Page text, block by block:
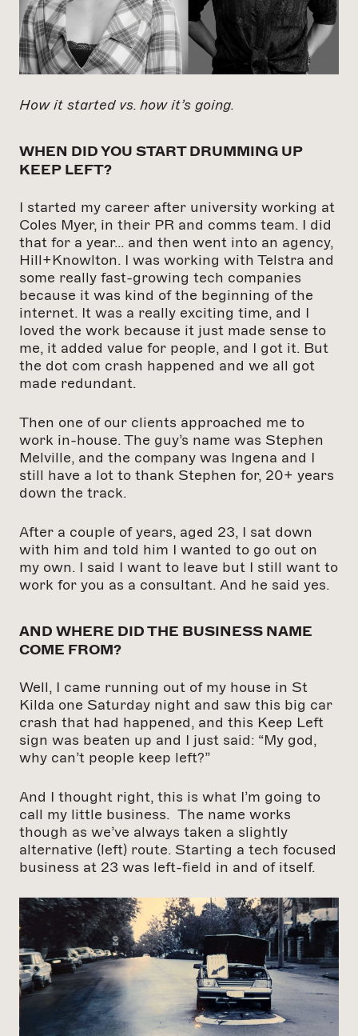
How it started vs. how it’s going.
WHEN DID YOU START DRUMMING UP
KEEP LEFT?
I started my career after university working at
Coles Myer, in their PR and comms team. I did
that for a year… and then went into an agency,
Hill+Knowlton. I was working with Telstra and
some really fast-growing tech companies
because it was kind of the beginning of the
internet. It was a really exciting time, and I
loved the work because it just made sense to
me, it added value for people, and I got it. But
the dot com crash happened and we all got
made redundant.
Then one of our clients approached me to
work in-house. The guy’s name was Stephen
Melville, and the company was Ingena and I
still have a lot to thank Stephen for, 20+ years
down the track.
After a couple of years, aged 23, I sat down
with him and told him I wanted to go out on
my own. I said I want to leave but I still want to
work for you as a consultant. And he said yes.
AND WHERE DID THE BUSINESS NAME
COME FROM?
Well, I came running out of my house in St
Kilda one Saturday night and saw this big car
crash that had happened, and this Keep Left
sign was beaten up and I just said: “My god,
why can’t people keep left?”
And I thought right, this is what I’m going to
call my little business. The name works
though as we’ve always taken a slightly
alternative (left) route. Starting a tech focused
business at 23 was left-field in and of itself.